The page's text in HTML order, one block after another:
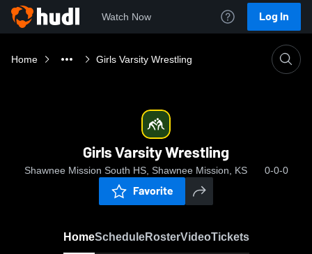
Watch Now Log In
Home Girls Varsity Wrestling
Girls Varsity Wrestling
Shawnee Mission South HS, Shawnee Mission, KS 0-0-0
Favorite
HomeScheduleRosterVideoTickets